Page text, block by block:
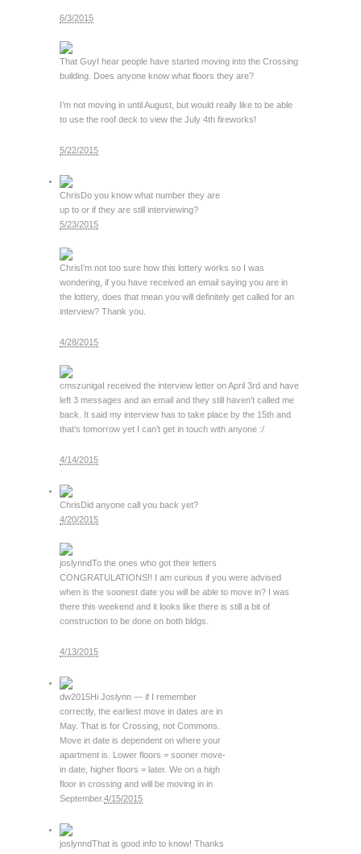
6/3/2015
That GuyI hear people have started moving into the Crossing
building. Does anyone know what floors they are?
I’m not moving in until August, but would really like to be able
to use the roof deck to view the July 4th fireworks!
5/22/2015
ChrisDo you know what number they are
up to or if they are still interviewing?
5/23/2015
ChrisI’m not too sure how this lottery works so I was
wondering, if you have received an email saying you are in
the lottery, does that mean you will definitely get called for an
interview? Thank you.
4/28/2015
cmszunigaI received the interview letter on April 3rd and have
left 3 messages and an email and they still haven’t called me
back. It said my interview has to take place by the 15th and
that’s tomorrow yet I can’t get in touch with anyone :/
4/14/2015
Chris Did anyone call you back yet?
4/20/2015
joslynndTo the ones who got their letters
CONGRATULATIONS!! I am curious if you were advised
when is the soonest date you will be able to move in? I was
there this weekend and it looks like there is still a bit of
construction to be done on both bldgs.
4/13/2015
dw2015Hi Joslynn — if I remember
correctly, the earliest move in dates are in
May. That is for Crossing, not Commons.
Move in date is dependent on where your
apartment is. Lower floors = sooner move-
in date, higher floors = later. We on a high
floor in crossing and will be moving in in
September.4/15/2015
joslynndThat is good info to know! Thanks